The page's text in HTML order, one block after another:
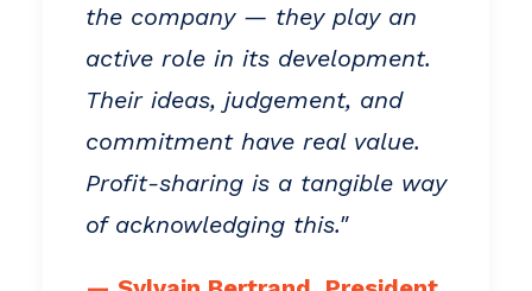
the company — they play an
active role in its development.
Their ideas, judgement, and
commitment have real value.
Profit-sharing is a tangible way
of acknowledging this."